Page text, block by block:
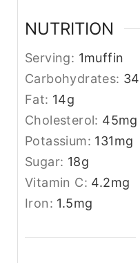
NUTRITION
Serving: 1muffin
Carbohydrates: 34
Fat: 14g
Cholesterol: 45mg
Potassium: 131mg
Sugar: 18g
Vitamin C: 4.2mg
Iron: 1.5mg